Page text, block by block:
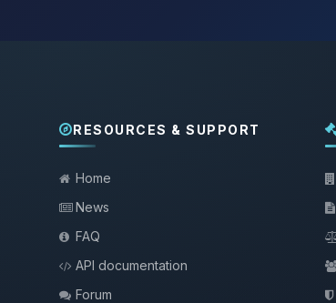
RESOURCES & SUPPORT
Home
News
FAQ
API documentation
Forum